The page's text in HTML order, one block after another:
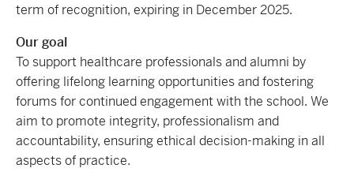
term of recognition, expiring in December 2025.
Our goal
To support healthcare professionals and alumni by
offering lifelong learning opportunities and fostering
forums for continued engagement with the school. We
aim to promote integrity, professionalism and
accountability, ensuring ethical decision-making in all
aspects of practice.